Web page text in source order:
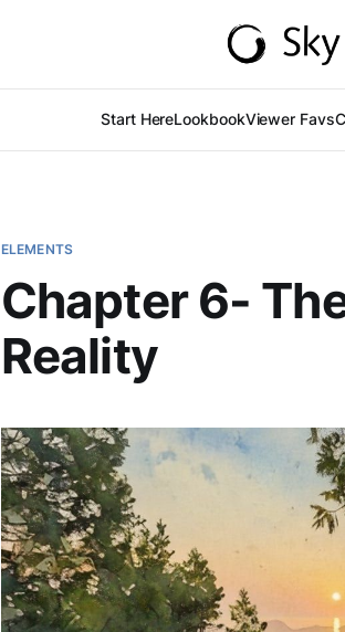
Start HereLookbookViewer Favs
ELEMENTS
Chapter 6-
Reality